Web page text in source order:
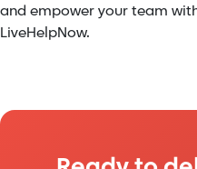
and empower your team
LiveHelpNow.